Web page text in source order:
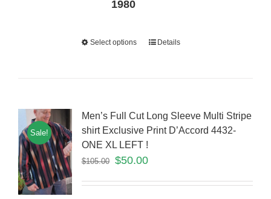
1980
Select options Details
Sale!
Men’s Full Cut Long Sleeve Multi Stripe
shirt Exclusive Print D’Accord 4432-
ONE XL LEFT !
$105.00 $50.00